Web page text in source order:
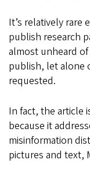
It’s relatively
publish research
almost unheard
publish, let alone
requested.
In fact, the article
because it
misinformation
pictures and text,